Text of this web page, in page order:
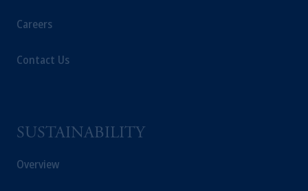
Careers
Contact Us
SUSTAINABILITY
Overview
PGIM logo and Rock design are service
The information on this website is not
recommendation about managing or